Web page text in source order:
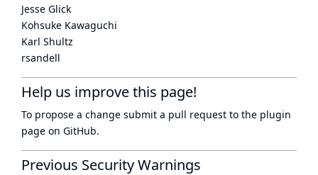
Jesse Glick
Kohsuke Kawaguchi
Karl Shultz
rsandell
Help us improve this page!
To propose a change submit a pull request to the plugin
page on GitHub.
Previous Security Warnings